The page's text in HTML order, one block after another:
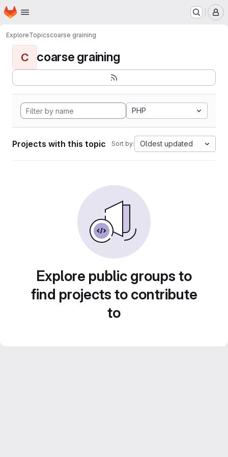
Skip to main content
Homepage
ExploreTopicscoarse graining
C coarse graining
PHP
Projects with this topic Sort by: Oldest updated
Explore public groups to
find projects to contribute
to